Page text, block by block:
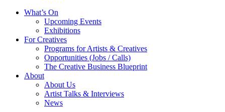
What’s On
Upcoming Events
Exhibitions
For Creatives
Programs for Artists & Creatives
Opportunities (Jobs / Calls)
The Creative Business Blueprint
About
About Us
Artist Talks & Interviews
News